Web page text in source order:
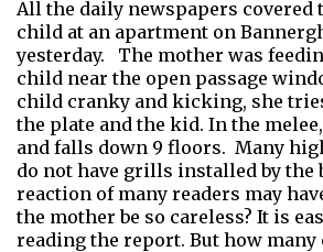
All the daily newspapers covered
child at an apartment on
yesterday. The mother was
child near the open passage
child cranky and kicking, she
the plate and the kid. In the
and falls down 9 floors. Many
do not have grills installed by the
reaction of many readers may
the mother be so careless? It is
reading the report. But how many